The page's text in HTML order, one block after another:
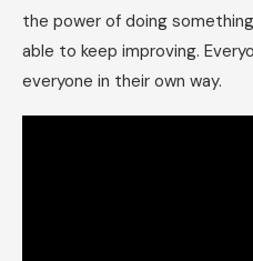
the power of doing
able to keep improving.
everyone in their own way.